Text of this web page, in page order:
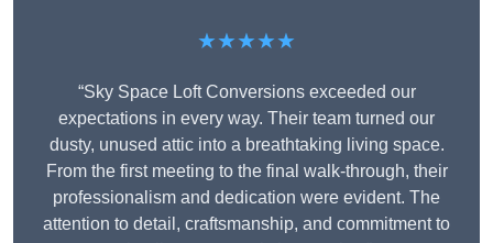
★★★★★
“Sky Space Loft Conversions exceeded our
expectations in every way. Their team turned our
dusty, unused attic into a breathtaking living space.
From the first meeting to the final walk-through, their
professionalism and dedication were evident. The
attention to detail, craftsmanship, and commitment to